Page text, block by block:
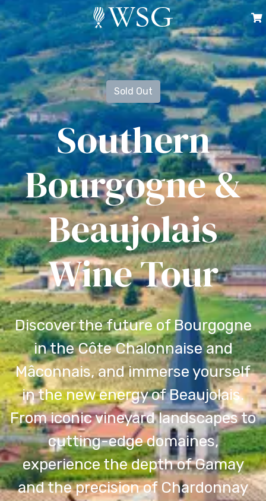
Sold Out
Southern
Bourgogne &
Beaujolais
Wine Tour
Discover the future of Bourgogne
in the Côte Chalonnaise and
Mâconnais, and immerse yourself
in the new energy of Beaujolais.
From iconic vineyard landscapes to
cutting-edge domaines,
experience the depth of Gamay
and the precision of Chardonnay